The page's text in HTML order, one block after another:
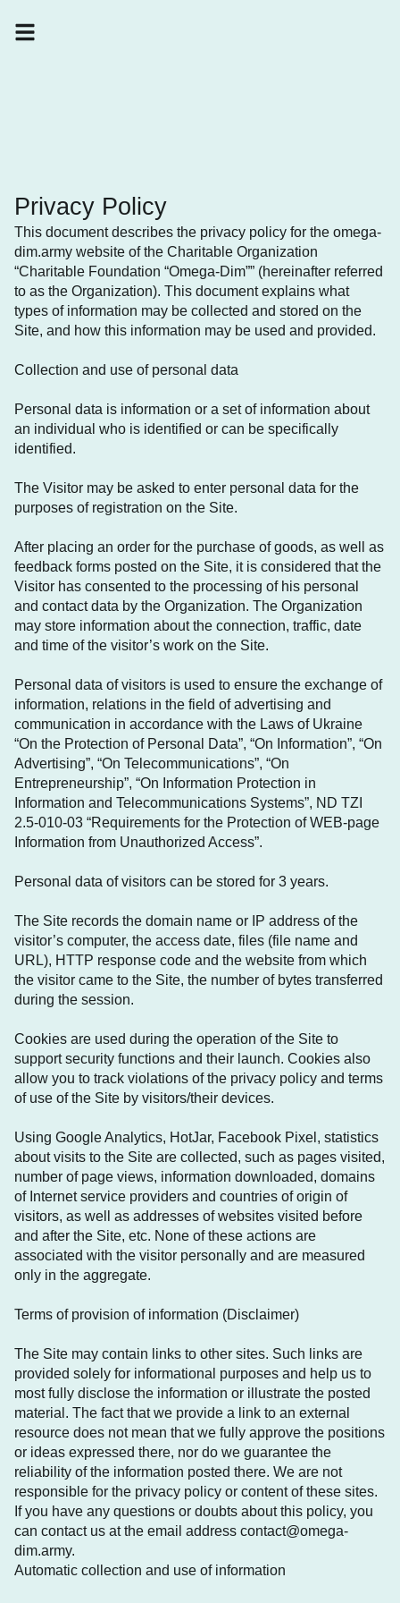
Privacy Policy
This document describes the privacy policy for the omega-
dim.army website of the Charitable Organization
“Charitable Foundation “Omega-Dim”” (hereinafter referred
to as the Organization). This document explains what
types of information may be collected and stored on the
Site, and how this information may be used and provided.
Collection and use of personal data
Personal data is information or a set of information about
an individual who is identified or can be specifically
identified.
The Visitor may be asked to enter personal data for the
purposes of registration on the Site.
After placing an order for the purchase of goods, as well as
feedback forms posted on the Site, it is considered that the
Visitor has consented to the processing of his personal
and contact data by the Organization. The Organization
may store information about the connection, traffic, date
and time of the visitor’s work on the Site.
Personal data of visitors is used to ensure the exchange of
information, relations in the field of advertising and
communication in accordance with the Laws of Ukraine
“On the Protection of Personal Data”, “On Information”, “On
Advertising”, “On Telecommunications”, “On
Entrepreneurship”, “On Information Protection in
Information and Telecommunications Systems”, ND TZI
2.5-010-03 “Requirements for the Protection of WEB-page
Information from Unauthorized Access”.
Personal data of visitors can be stored for 3 years.
The Site records the domain name or IP address of the
visitor’s computer, the access date, files (file name and
URL), HTTP response code and the website from which
the visitor came to the Site, the number of bytes transferred
during the session.
Cookies are used during the operation of the Site to
support security functions and their launch. Cookies also
allow you to track violations of the privacy policy and terms
of use of the Site by visitors/their devices.
Using Google Analytics, HotJar, Facebook Pixel, statistics
about visits to the Site are collected, such as pages visited,
number of page views, information downloaded, domains
of Internet service providers and countries of origin of
visitors, as well as addresses of websites visited before
and after the Site, etc. None of these actions are
associated with the visitor personally and are measured
only in the aggregate.
Terms of provision of information (Disclaimer)
The Site may contain links to other sites. Such links are
provided solely for informational purposes and help us to
most fully disclose the information or illustrate the posted
material. The fact that we provide a link to an external
resource does not mean that we fully approve the positions
or ideas expressed there, nor do we guarantee the
reliability of the information posted there. We are not
responsible for the privacy policy or content of these sites.
If you have any questions or doubts about this policy, you
can contact us at the email address contact@omega-
dim.army.
Automatic collection and use of information